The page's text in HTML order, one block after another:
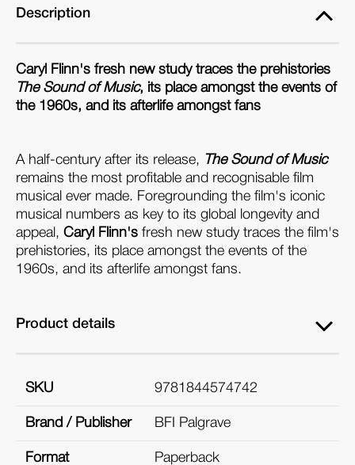
Description
Caryl Flinn's fresh new study traces the prehistories
The Sound of Music, its place amongst the events of
the 1960s, and its afterlife amongst fans
A half-century after its release,
The Sound of Music
remains the most profitable and recognisable film
musical ever made. Foregrounding the film's iconic
musical numbers as key to its global longevity and
appeal, Caryl Flinn's fresh new study traces the film's
prehistories, its place amongst the events of the
1960s, and its afterlife amongst fans.
Product details
SKU 9781844574742
Brand / Publisher BFI Palgrave
Format Paperback